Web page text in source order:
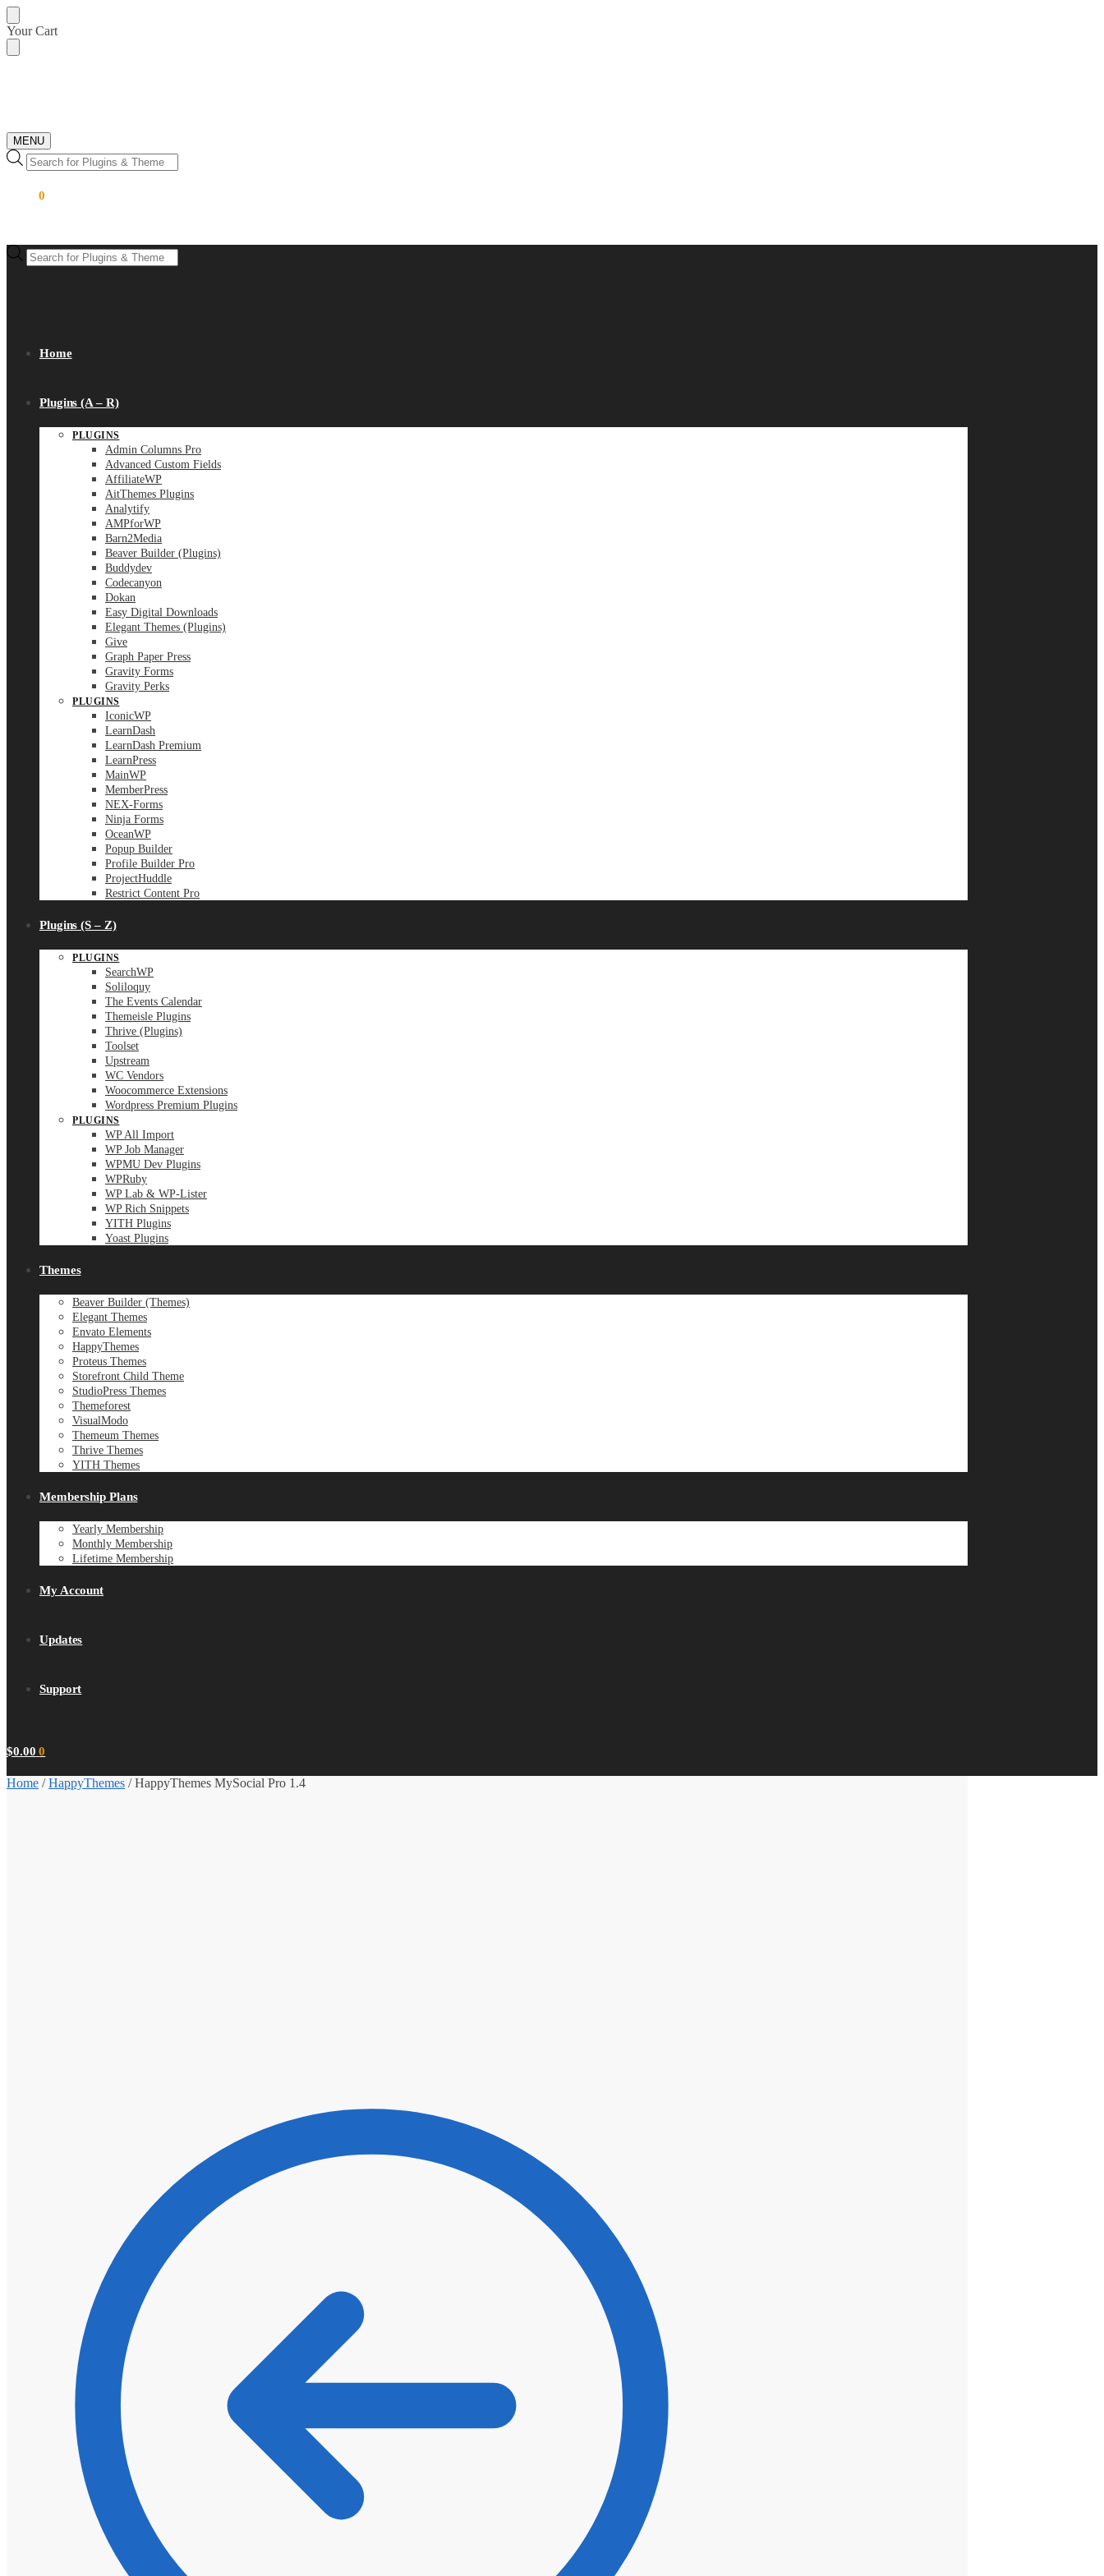
Skip
to
navigation
Skip
to
content
Your Cart
MENU
Products
search
0
Products
search
Home
Plugins (A – R)
PLUGINS
Admin Columns Pro
Advanced Custom Fields
AffiliateWP
AitThemes Plugins
Analytify
AMPforWP
Barn2Media
Beaver Builder (Plugins)
Buddydev
Codecanyon
Dokan
Easy Digital Downloads
Elegant Themes (Plugins)
Give
Graph Paper Press
Gravity Forms
Gravity Perks
PLUGINS
IconicWP
LearnDash
LearnDash Premium
LearnPress
MainWP
MemberPress
NEX-Forms
Ninja Forms
OceanWP
Popup Builder
Profile Builder Pro
ProjectHuddle
Restrict Content Pro
Plugins (S – Z)
PLUGINS
SearchWP
Soliloquy
The Events Calendar
Themeisle Plugins
Thrive (Plugins)
Toolset
Upstream
WC Vendors
Woocommerce Extensions
Wordpress Premium Plugins
PLUGINS
WP All Import
WP Job Manager
WPMU Dev Plugins
WPRuby
WP Lab & WP-Lister
WP Rich Snippets
YITH Plugins
Yoast Plugins
Themes
Beaver Builder (Themes)
Elegant Themes
Envato Elements
HappyThemes
Proteus Themes
Storefront Child Theme
StudioPress Themes
Themeforest
VisualModo
Themeum Themes
Thrive Themes
YITH Themes
Membership Plans
Yearly Membership
Monthly Membership
Lifetime Membership
My Account
Updates
Support
$0.00 0
Home /HappyThemes /HappyThemes MySocial Pro 1.4